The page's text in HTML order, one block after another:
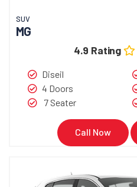
SUV
MG
4.9 Rating
Diseil
4 Doors
7 Seater
Call Now